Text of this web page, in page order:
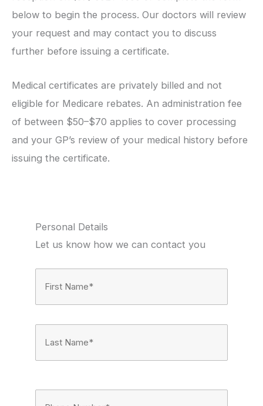
below to begin the process. Our doctors will review
your request and may contact you to discuss
further before issuing a certificate.
Medical certificates are privately billed and not
eligible for Medicare rebates. An administration fee
of between $50–$70 applies to cover processing
and your GP’s review of your medical history before
issuing the certificate.
Personal Details
Let us know how we can contact you
Name
First